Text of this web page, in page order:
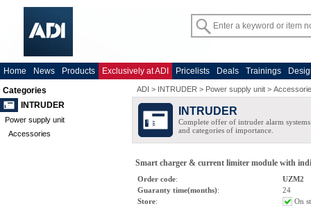
Home News Products Exclusively at ADI Pricelists Deals Trainings
Categories
INTRUDER
Power supply unit
Accessories
ADI > INTRUDER > Power supply unit >
INTRUDER
Complete offer of intruder alarm
and categories of importance.
Smart charger & current limiter module with
Order code:
UZM2
Guaranty time(months):
24
Store: On